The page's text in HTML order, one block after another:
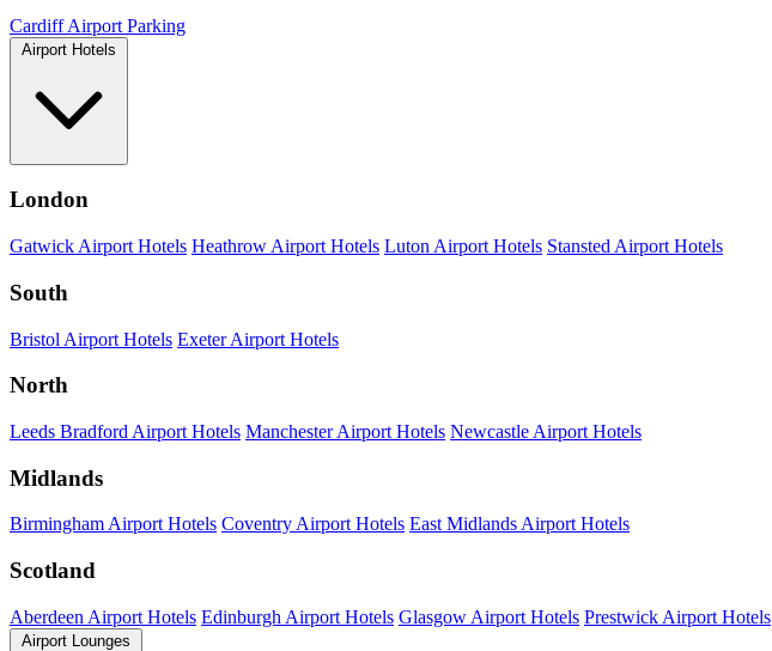
Cardiff Airport Parking
Airport Hotels
London
Gatwick Airport Hotels Heathrow Airport Hotels Luton Airport Hotels Stansted Airport Hotels
South
Bristol Airport Hotels Exeter Airport Hotels
North
Leeds Bradford Airport Hotels Manchester Airport Hotels Newcastle Airport Hotels
Midlands
Birmingham Airport Hotels Coventry Airport Hotels East Midlands Airport Hotels
Scotland
Aberdeen Airport Hotels Edinburgh Airport Hotels Glasgow Airport Hotels Prestwick Airport Hotels
Airport Lounges